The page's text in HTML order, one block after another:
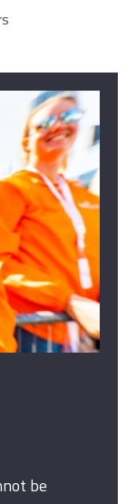
be